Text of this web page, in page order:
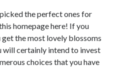
the perfect ones for
homepage here! If you
the most lovely blossoms
will certainly intend to invest
choices that you have